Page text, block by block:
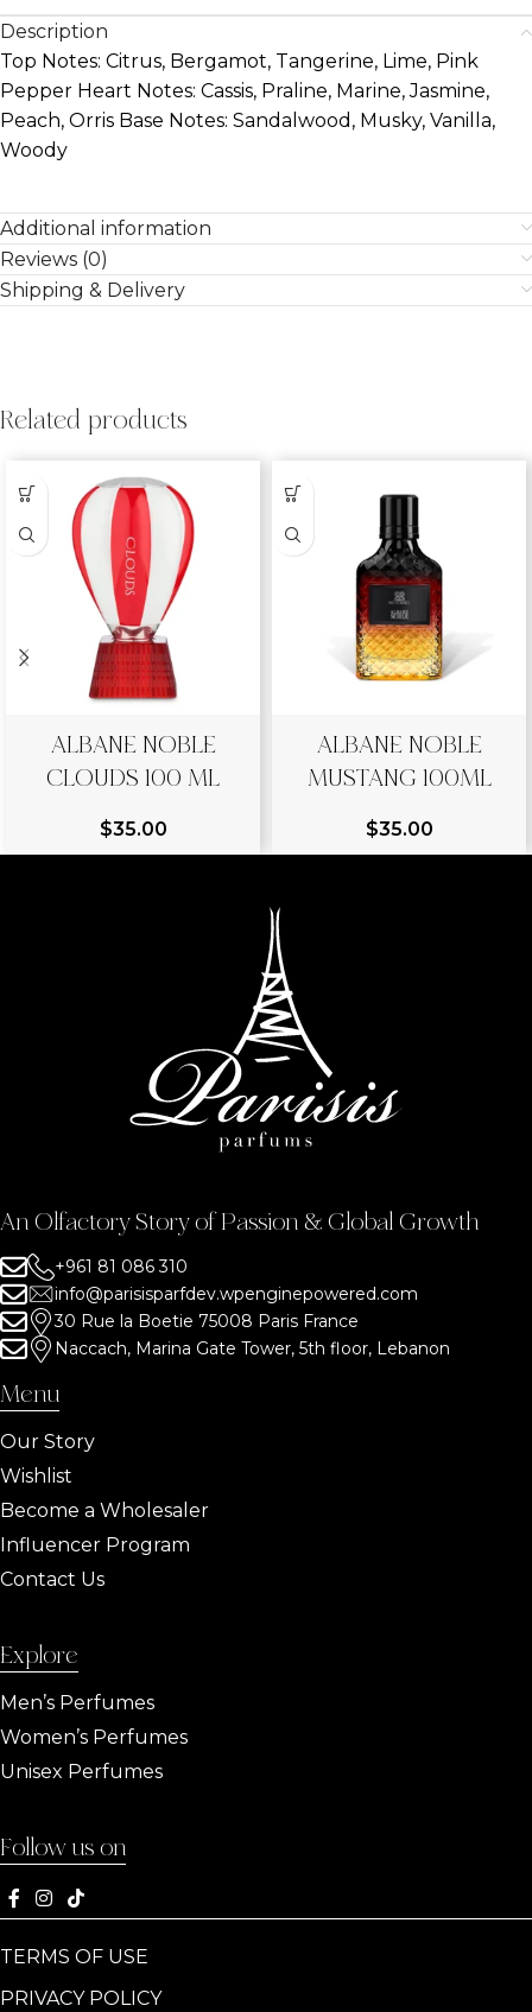
Description
Top Notes: Citrus, Bergamot, Tangerine, Lime, Pink
Pepper Heart Notes: Cassis, Praline, Marine, Jasmine,
Peach, Orris Base Notes: Sandalwood, Musky, Vanilla,
Woody
Additional information
Reviews (0)
Shipping & Delivery
Related products
ALBANE NOBLE
CLOUDS 100 ML
$35.00
ALBANE NOBLE
MUSTANG 100ML
$35.00
An Olfactory Story of Passion & Global Growth
+961 81 086 310
info@parisisparfdev.wpenginepowered.com
30 Rue la Boetie 75008 Paris France
Naccach, Marina Gate Tower, 5th floor, Lebanon
Menu
Our Story
Wishlist
Become a Wholesaler
Influencer Program
Contact Us
Explore
Men’s Perfumes
Women’s Perfumes
Unisex Perfumes
Follow us on
TERMS OF USE
PRIVACY POLICY